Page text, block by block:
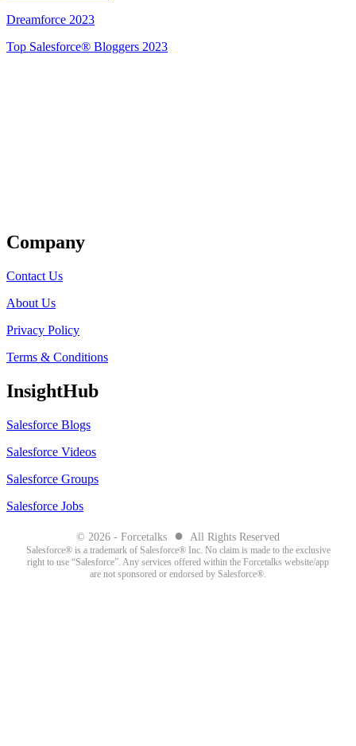
Dreamforce 2023
Top Salesforce® Bloggers 2023
Company
Contact Us
About Us
Privacy Policy
Terms & Conditions
InsightHub
Salesforce Blogs
Salesforce Videos
Salesforce Groups
Salesforce Jobs
© 2026 - Forcetalks ● All Rights Reserved
Salesforce® is a trademark of Salesforce® Inc. No claim is made to the exclusive
right to use “Salesforce”. Any services offered within the Forcetalks website/app
are not sponsored or endorsed by Salesforce®.